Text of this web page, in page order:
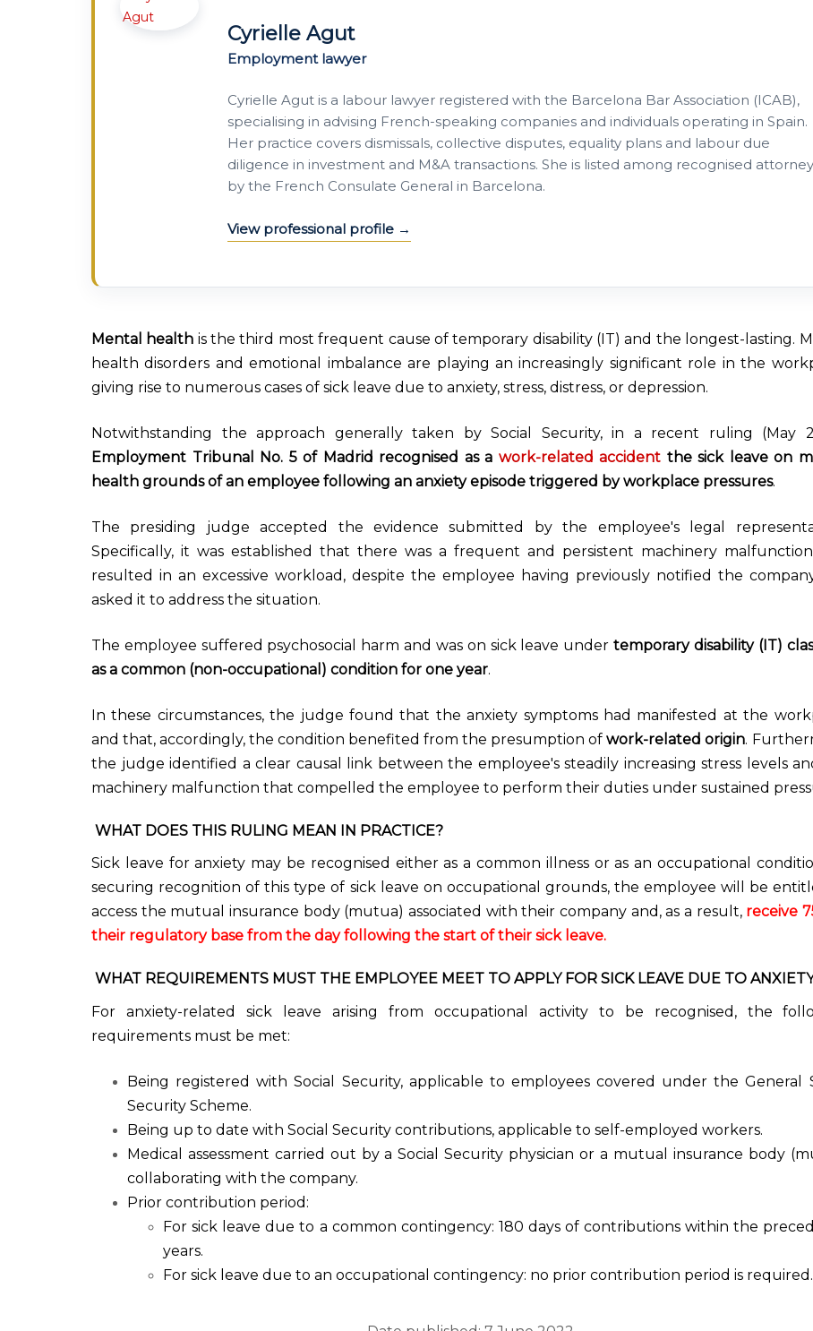
Cyrielle Agut
Employment lawyer
Cyrielle Agut is a labour lawyer registered with the Barcelona Bar Association (ICAB),
specialising in advising French-speaking companies and individuals operating in Spain.
Her practice covers dismissals, collective disputes, equality plans and labour due
diligence in investment and M&A transactions. She is listed among recognised
by the French Consulate General in Barcelona.
View professional profile
Mental health is the third most frequent cause of temporary disability (IT) and the longest-lasting.
health disorders and emotional imbalance are playing an increasingly significant role in the
giving rise to numerous cases of sick leave due to anxiety, stress, distress, or depression.
Notwithstanding the approach generally taken by Social Security, in a recent ruling (May
Employment Tribunal No. 5 of Madrid recognised as a work-related accident the sick leave on
health grounds of an employee following an anxiety episode triggered by workplace pressures.
The presiding judge accepted the evidence submitted by the employee's legal
Specifically, it was established that there was a frequent and persistent machinery
resulted in an excessive workload, despite the employee having previously notified the
asked it to address the situation.
The employee suffered psychosocial harm and was on sick leave undertemporary disability (IT)
as a common (non-occupational) condition for one year.
In these circumstances, the judge found that the anxiety symptoms had manifested at the
and that, accordingly, the condition benefited from the presumption ofwork-related origin.
the judge identified a clear causal link between the employee's steadily increasing stress levels
machinery malfunction that compelled the employee to perform their duties under sustained
WHAT DOES THIS RULING MEAN IN PRACTICE?
Sick leave for anxiety may be recognised either as a common illness or as an occupational
securing recognition of this type of sick leave on occupational grounds, the employee will be
access the mutual insurance body (mutua) associated with their company and, as a result,receive
their regulatory base from the day following the start of their sick leave.
WHAT REQUIREMENTS MUST THE EMPLOYEE MEET TO APPLY FOR SICK LEAVE DUE TO
For anxiety-related sick leave arising from occupational activity to be recognised, the
requirements must be met:
Being registered with Social Security, applicable to employees covered under the General
Security Scheme.
Being up to date with Social Security contributions, applicable to self-employed workers.
Medical assessment carried out by a Social Security physician or a mutual insurance body
collaborating with the company.
Prior contribution period:
For sick leave due to a common contingency: 180 days of contributions within the
years.
For sick leave due to an occupational contingency: no prior contribution period is required.